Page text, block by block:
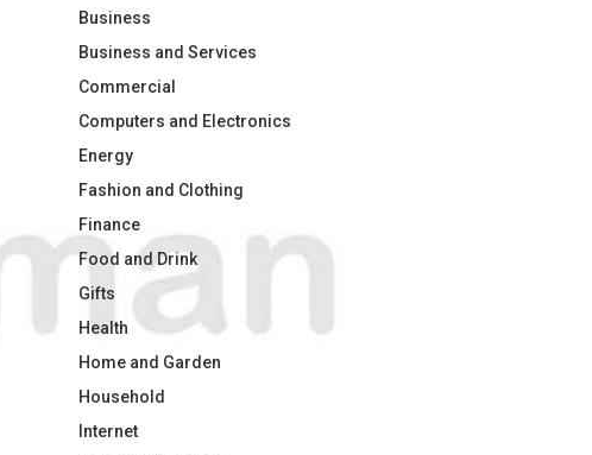
Business
Business and Services
Commercial
Computers and Electronics
Energy
Fashion and Clothing
Finance
Food and Drink
Gifts
Health
Home and Garden
Household
Internet